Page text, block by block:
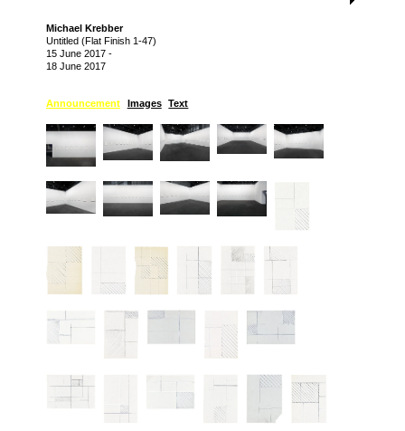
Michael Krebber
Untitled (Flat Finish 1-47)
15 June 2017 -
18 June 2017
Announcement Images Text